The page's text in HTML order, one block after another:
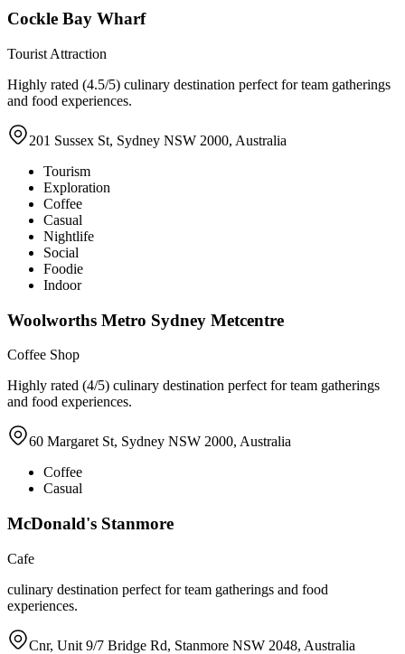
Cockle Bay Wharf
Tourist Attraction
Highly rated (4.5/5) culinary destination perfect for team gatherings
and food experiences.
201 Sussex St, Sydney NSW 2000, Australia
Tourism
Exploration
Coffee
Casual
Nightlife
Social
Foodie
Indoor
Woolworths Metro Sydney Metcentre
Coffee Shop
Highly rated (4/5) culinary destination perfect for team gatherings
and food experiences.
60 Margaret St, Sydney NSW 2000, Australia
Coffee
Casual
McDonald's Stanmore
Cafe
culinary destination perfect for team gatherings and food
experiences.
Cnr, Unit 9/7 Bridge Rd, Stanmore NSW 2048, Australia